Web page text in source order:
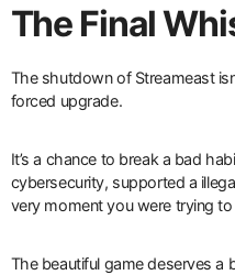
The Final
The shutdown of Streameast
forced upgrade.
It’s a chance to break a bad
cybersecurity, supported a
very moment you were trying to
The beautiful game deserves a